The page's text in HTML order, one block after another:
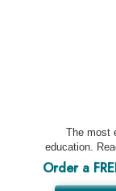
The most
education.
Order a